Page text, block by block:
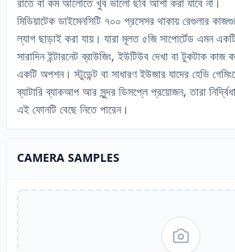
মিডিয়াটেক ডাইমেনসিটি ৭০০ প্রসেসর থাকায় রেগুলার
ল্যাগ ছাড়াই করা যায়। যারা মূলত ৫জি সাপোর্টেড এমন
সারাদিন ইন্টারনেট ব্রাউজিং, ইউটিউব দেখা বা টুকটাক
একটি অপশন। স্টুডেন্ট বা সাধারণ ইউজার যাদের হেভি
ব্যাটারি ব্যাকআপ আর সুন্দর ডিসপ্লে প্রয়োজন, তারা
এই ফোনটি বেছে নিতে পারেন।
CAMERA SAMPLES